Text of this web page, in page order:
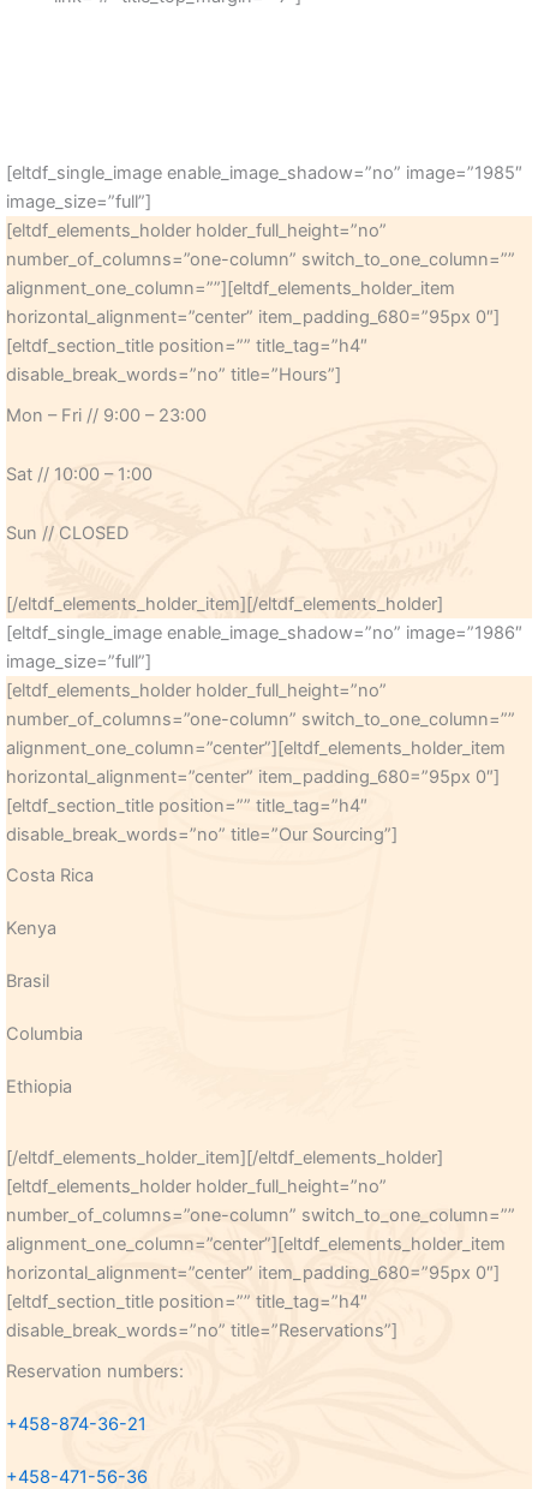
[eltdf_single_image enable_image_shadow=”no” image=”1985″
image_size=”full”]
[eltdf_elements_holder holder_full_height=”no”
number_of_columns=”one-column” switch_to_one_column=””
alignment_one_column=””][eltdf_elements_holder_item
horizontal_alignment=”center” item_padding_680=”95px 0″]
[eltdf_section_title position=”” title_tag=”h4″
disable_break_words=”no” title=”Hours”]
Mon – Fri // 9:00 – 23:00
Sat // 10:00 – 1:00
Sun // CLOSED
[/eltdf_elements_holder_item][/eltdf_elements_holder]
[eltdf_single_image enable_image_shadow=”no” image=”1986″
image_size=”full”]
[eltdf_elements_holder holder_full_height=”no”
number_of_columns=”one-column” switch_to_one_column=””
alignment_one_column=”center”][eltdf_elements_holder_item
horizontal_alignment=”center” item_padding_680=”95px 0″]
[eltdf_section_title position=”” title_tag=”h4″
disable_break_words=”no” title=”Our Sourcing”]
Costa Rica
Kenya
Brasil
Columbia
Ethiopia
[/eltdf_elements_holder_item][/eltdf_elements_holder]
[eltdf_elements_holder holder_full_height=”no”
number_of_columns=”one-column” switch_to_one_column=””
alignment_one_column=”center”][eltdf_elements_holder_item
horizontal_alignment=”center” item_padding_680=”95px 0″]
[eltdf_section_title position=”” title_tag=”h4″
disable_break_words=”no” title=”Reservations”]
Reservation numbers:
+458-874-36-21
+458-471-56-36